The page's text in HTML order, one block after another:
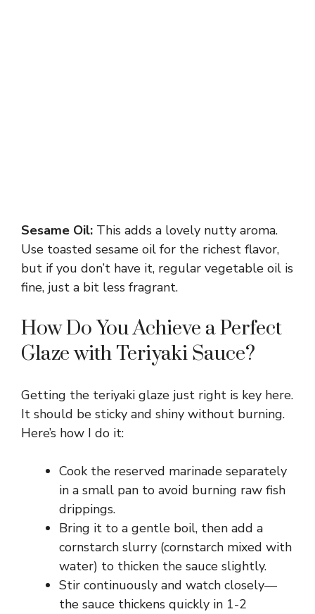
Sesame Oil: This adds a lovely nutty aroma.
Use toasted sesame oil for the richest flavor,
but if you don’t have it, regular vegetable oil is
fine, just a bit less fragrant.
How Do You Achieve a Perfect
Glaze with Teriyaki Sauce?
Getting the teriyaki glaze just right is key here.
It should be sticky and shiny without burning.
Here’s how I do it:
Cook the reserved marinade separately
in a small pan to avoid burning raw fish
drippings.
Bring it to a gentle boil, then add a
cornstarch slurry (cornstarch mixed with
water) to thicken the sauce slightly.
Stir continuously and watch closely—
the sauce thickens quickly in 1-2